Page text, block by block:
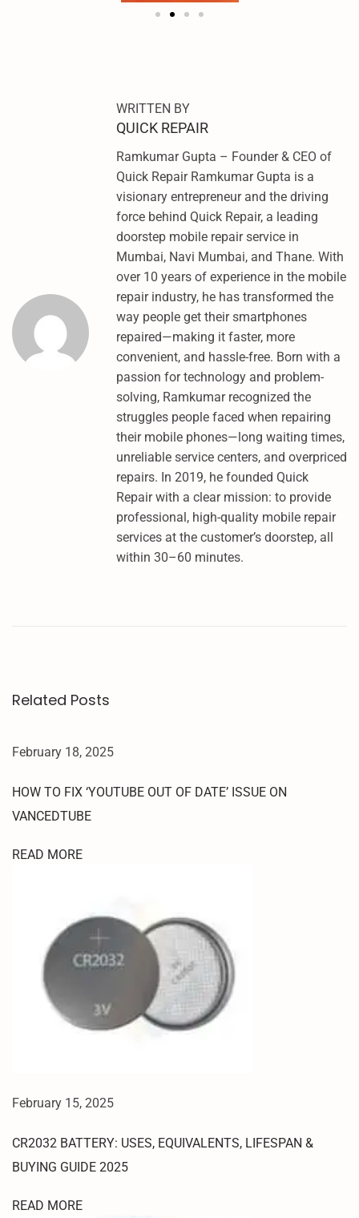
W
M
R
U
L
C
D
I
7
H
WRITTEN BY
QUICK REPAIR
Ramkumar Gupta – Founder & CEO of
Quick Repair Ramkumar Gupta is a
visionary entrepreneur and the driving
force behind Quick Repair, a leading
doorstep mobile repair service in
Mumbai, Navi Mumbai, and Thane. With
over 10 years of experience in the mobile
repair industry, he has transformed the
way people get their smartphones
repaired—making it faster, more
convenient, and hassle-free. Born with a
passion for technology and problem-
solving, Ramkumar recognized the
struggles people faced when repairing
their mobile phones—long waiting times,
unreliable service centers, and overpriced
repairs. In 2019, he founded Quick
Repair with a clear mission: to provide
professional, high-quality mobile repair
services at the customer’s doorstep, all
within 30–60 minutes.
Related Posts
February 18, 2025
HOW TO FIX ‘YOUTUBE OUT OF DATE’ ISSUE ON
VANCEDTUBE
READ MORE
February 15, 2025
CR2032 BATTERY: USES, EQUIVALENTS, LIFESPAN &
BUYING GUIDE 2025
READ MORE